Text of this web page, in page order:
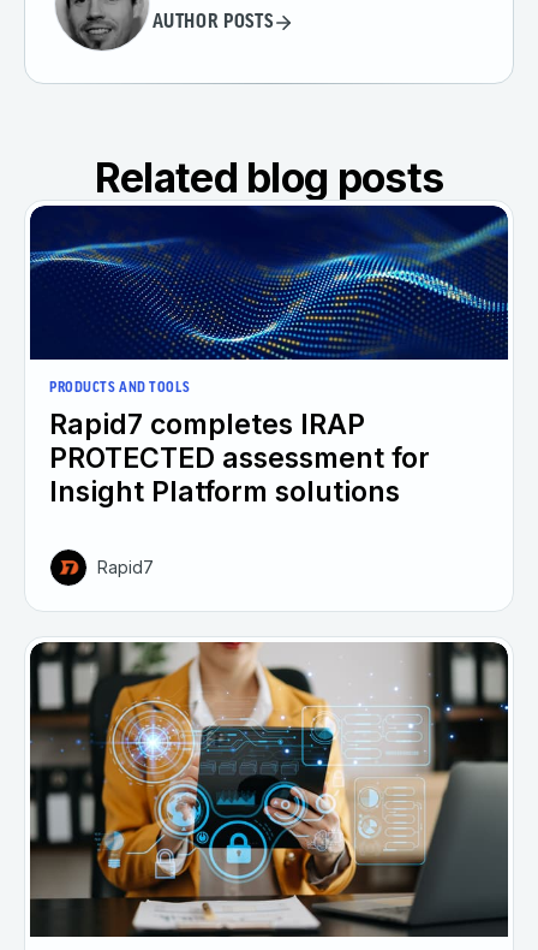
AUTHOR POSTS
Related blog posts
PRODUCTS AND TOOLS
Rapid7 completes IRAP
PROTECTED assessment for
Insight Platform solutions
Rapid7